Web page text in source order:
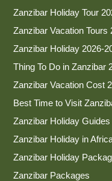
Zanzibar Holiday Tour
Zanzibar Vacation Tours
Zanzibar Holiday 2026-
Thing To Do in Zanzibar
Zanzibar Vacation Cost
Best Time to Visit
Zanzibar Holiday
Zanzibar Holiday in
Zanzibar Holiday
Zanzibar Packages